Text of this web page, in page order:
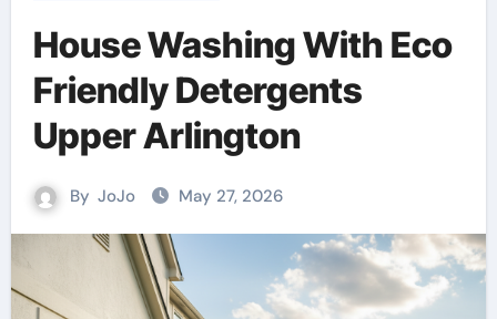
House Washing With Eco
Friendly Detergents
Upper Arlington
By JoJo May 27, 2026